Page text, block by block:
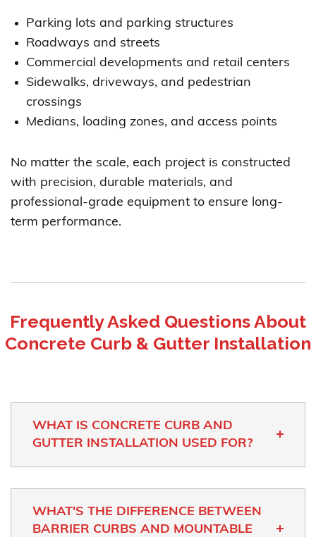
Parking lots and parking structures
Roadways and streets
Commercial developments and retail centers
Sidewalks, driveways, and pedestrian
crossings
Medians, loading zones, and access points
No matter the scale, each project is constructed
with precision, durable materials, and
professional-grade equipment to ensure long-
term performance.
Frequently Asked Questions About
Concrete Curb & Gutter Installation
WHAT IS CONCRETE CURB AND
GUTTER INSTALLATION USED FOR?
WHAT'S THE DIFFERENCE BETWEEN
BARRIER CURBS AND MOUNTABLE